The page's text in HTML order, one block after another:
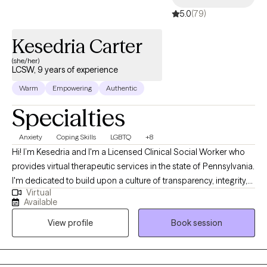
(www.everystepforward.com). And, please feel free to reach out
5.0(79)
Kesedria Carter
(she/her)
LCSW, 9 years of experience
Warm Empowering Authentic
Specialties
Anxiety Coping Skills LGBTQ +8
Hi! I’m Kesedria and I'm a Licensed Clinical Social Worker who
provides virtual therapeutic services in the state of Pennsylvania.
I'm dedicated to build upon a culture of transparency, integrity,
and compassion to assist people in developing better versions
of themselves through mental health awareness and quality
counseling services. My current clients seek support with anxiety,
depression, stress management/coping skill development,
LGBTQ+ affirming care, race related trauma, other trauma
Virtual
Available
View profile
Book session